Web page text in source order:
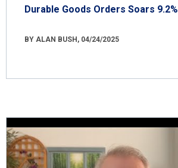
Durable Goods Orders Soars 9.2%
BY ALAN BUSH, 04/24/2025